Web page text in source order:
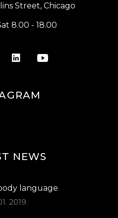
Street, Chicago
8.00 - 18.00
NEWS
language
2019.